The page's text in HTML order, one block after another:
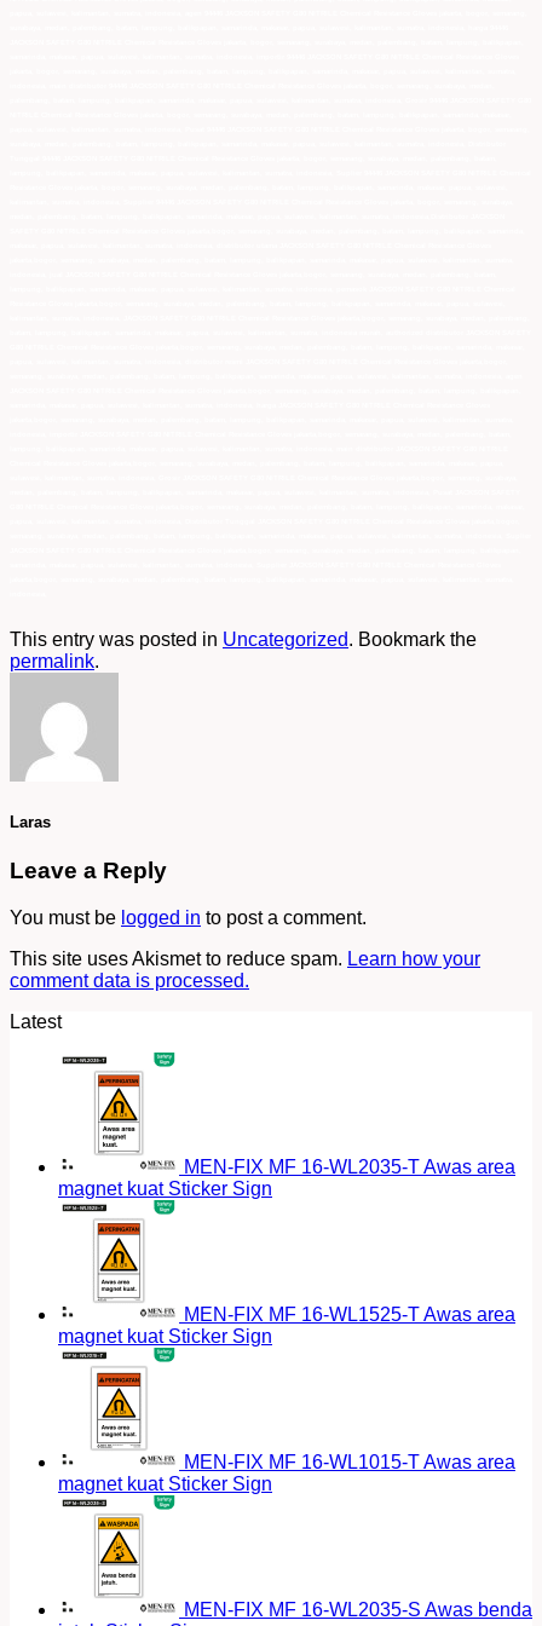
This entry was posted in Uncategorized. Bookmark the
permalink.
Laras
Leave a Reply
You must be logged in to post a comment.
This site uses Akismet to reduce spam. Learn how your
comment data is processed.
Latest
MEN-FIX MF 16-WL2035-T Awas area
magnet kuat Sticker Sign
MEN-FIX MF 16-WL1525-T Awas area
magnet kuat Sticker Sign
MEN-FIX MF 16-WL1015-T Awas area
magnet kuat Sticker Sign
MEN-FIX MF 16-WL2035-S Awas benda